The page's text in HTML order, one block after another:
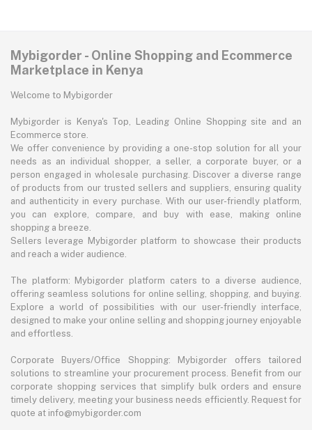
Mybigorder - Online Shopping and Ecommerce
Marketplace in Kenya
Welcome to Mybigorder
Mybigorder is Kenya's Top, Leading Online Shopping site and an
Ecommerce store.
We offer convenience by providing a one-stop solution for all your
needs as an individual shopper, a seller, a corporate buyer, or a
person engaged in wholesale purchasing. Discover a diverse range
of products from our trusted sellers and suppliers, ensuring quality
and authenticity in every purchase. With our user-friendly platform,
you can explore, compare, and buy with ease, making online
shopping a breeze.
Sellers leverage Mybigorder platform to showcase their products
and reach a wider audience.
The platform: Mybigorder platform caters to a diverse audience,
offering seamless solutions for online selling, shopping, and buying.
Explore a world of possibilities with our user-friendly interface,
designed to make your online selling and shopping journey enjoyable
and effortless.
Corporate Buyers/Office Shopping: Mybigorder offers tailored
solutions to streamline your procurement process. Benefit from our
corporate shopping services that simplify bulk orders and ensure
timely delivery, meeting your business needs efficiently. Request for
quote at info@mybigorder.com